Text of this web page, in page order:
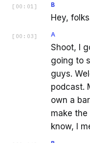
[ 00:01 ] B
Hey,
[ 00:03 ] A
Shoot, I
going to
guys.
podcast.
own a
make the
know, I